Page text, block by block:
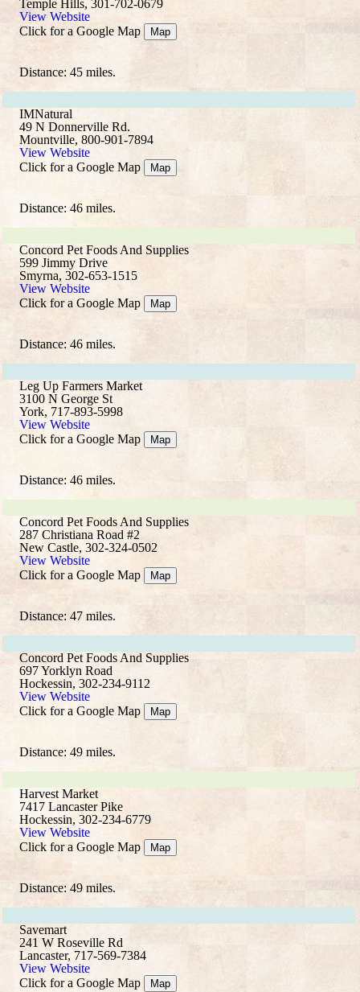
Temple Hills, 301-702-0679
View Website
Click for a Google Map
Map
Distance: 45 miles.
IMNatural
49 N Donnerville Rd.
Mountville, 800-901-7894
View Website
Click for a Google Map
Map
Distance: 46 miles.
Concord Pet Foods And Supplies
599 Jimmy Drive
Smyrna, 302-653-1515
View Website
Click for a Google Map
Map
Distance: 46 miles.
Leg Up Farmers Market
3100 N George St
York, 717-893-5998
View Website
Click for a Google Map
Map
Distance: 46 miles.
Concord Pet Foods And Supplies
287 Christiana Road #2
New Castle, 302-324-0502
View Website
Click for a Google Map
Map
Distance: 47 miles.
Concord Pet Foods And Supplies
697 Yorklyn Road
Hockessin, 302-234-9112
View Website
Click for a Google Map
Map
Distance: 49 miles.
Harvest Market
7417 Lancaster Pike
Hockessin, 302-234-6779
View Website
Click for a Google Map
Map
Distance: 49 miles.
Savemart
241 W Roseville Rd
Lancaster, 717-569-7384
View Website
Click for a Google Map
Map